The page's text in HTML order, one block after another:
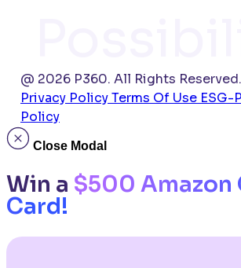
@ 2026 P360. All Rights Reserved.
Privacy PolicyTerms Of Use ESG-
Policy
Close Modal
Win a $500 Amazon
Card!